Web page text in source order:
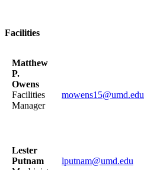
Facilities
Matthew
P.
Owens
Facilities
Manager
mowens15@umd.edu
Lester
Putnam
lputnam@umd.edu